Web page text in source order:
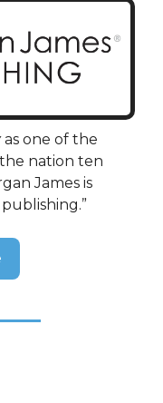
as one of the
nation ten
James is